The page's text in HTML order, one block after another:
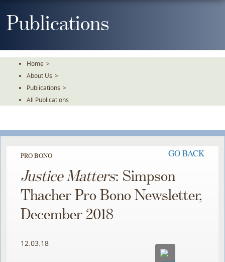
ToPublications
Home >
About Us >
Publications >
All Publications
PRO BONO GO BACK
Justice Matters: Simpson
Thacher Pro Bono Newsletter,
December 2018
12.03.18